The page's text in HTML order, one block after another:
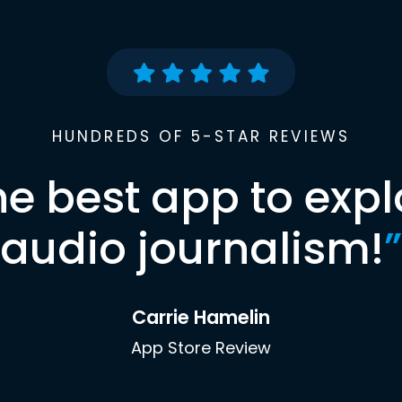
HUNDREDS OF 5-STAR REVIEWS
best app to
audio journalism!”
Carrie Hamelin
App Store Review